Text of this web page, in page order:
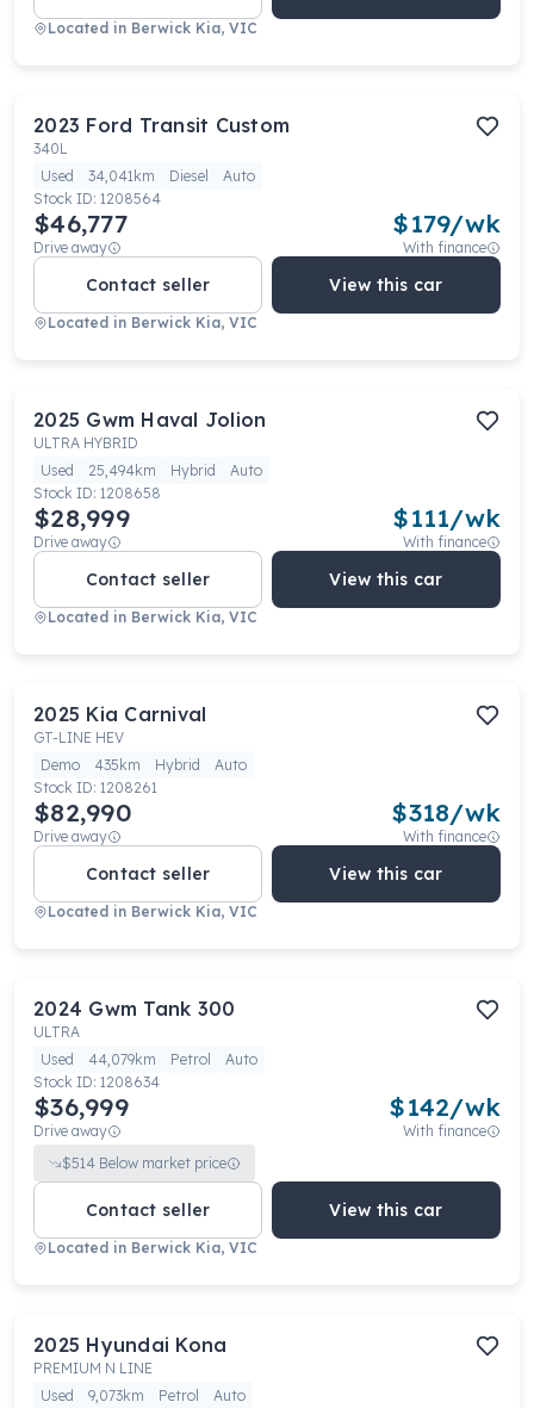
Located in Berwick Kia, VIC
2023 Ford Transit Custom
340L
Used
34,041km Diesel
Auto
Stock ID: 1208564
$46,777
Drive away
$179/wk
With finance
Contact seller View this car
Located in Berwick Kia, VIC
2025 Gwm Haval Jolion
ULTRA HYBRID
Used
25,494km Hybrid
Auto
Stock ID: 1208658
$28,999
Drive away
$111/wk
With finance
Contact seller View this car
Located in Berwick Kia, VIC
2025 Kia Carnival
GT-LINE HEV
Demo
435km Hybrid
Auto
Stock ID: 1208261
$82,990
Drive away
$318/wk
With finance
Contact seller View this car
Located in Berwick Kia, VIC
2024 Gwm Tank 300
ULTRA
Used
44,079km Petrol
Auto
Stock ID: 1208634
$36,999
Drive away
$142/wk
With finance
$514 Below market price
Contact seller View this car
Located in Berwick Kia, VIC
2025 Hyundai Kona
PREMIUM N LINE
Used
9,073km Petrol
Auto